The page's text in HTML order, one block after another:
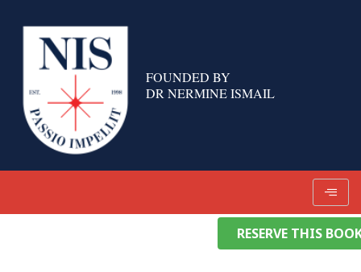
FOUNDED BY
DR NERMINE ISMAIL
RESERVE THIS